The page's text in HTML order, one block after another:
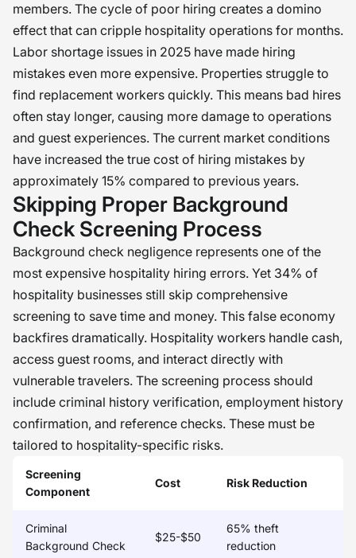
members. The cycle of poor hiring creates a domino
effect that can cripple hospitality operations for months.
Labor shortage issues in 2025 have made hiring
mistakes even more expensive. Properties struggle to
find replacement workers quickly. This means bad hires
often stay longer, causing more damage to operations
and guest experiences. The current market conditions
have increased the true cost of hiring mistakes by
approximately 15% compared to previous years.
Skipping Proper Background
Check Screening Process
Background check negligence represents one of the
most expensive hospitality hiring errors. Yet 34% of
hospitality businesses still skip comprehensive
screening to save time and money. This false economy
backfires dramatically. Hospitality workers handle cash,
access guest rooms, and interact directly with
vulnerable travelers. The screening process should
include criminal history verification, employment history
confirmation, and reference checks. These must be
tailored to hospitality-specific risks.
Screening
Component
Cost Risk Reduction
Criminal
Background Check
$25-$50
65% theft
reduction